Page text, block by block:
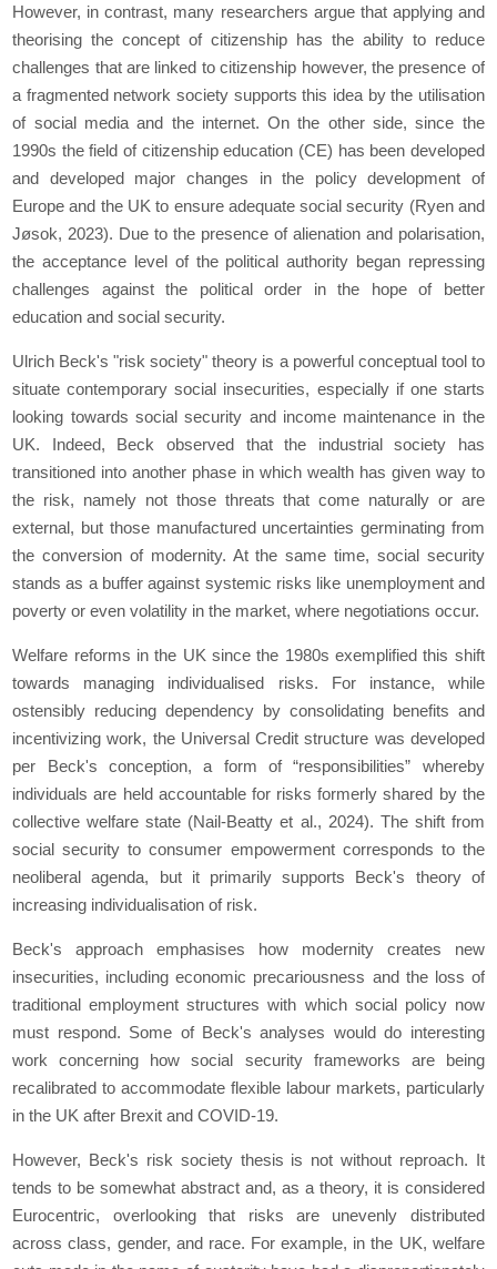
However, in contrast, many researchers argue that applying and
theorising the concept of citizenship has the ability to reduce
challenges that are linked to citizenship however, the presence of
a fragmented network society supports this idea by the utilisation
of social media and the internet. On the other side, since the
1990s the field of citizenship education (CE) has been developed
and developed major changes in the policy development of
Europe and the UK to ensure adequate social security (Ryen and
Jøsok, 2023). Due to the presence of alienation and polarisation,
the acceptance level of the political authority began repressing
challenges against the political order in the hope of better
education and social security.
Ulrich Beck's "risk society" theory is a powerful conceptual tool to
situate contemporary social insecurities, especially if one starts
looking towards social security and income maintenance in the
UK. Indeed, Beck observed that the industrial society has
transitioned into another phase in which wealth has given way to
the risk, namely not those threats that come naturally or are
external, but those manufactured uncertainties germinating from
the conversion of modernity. At the same time, social security
stands as a buffer against systemic risks like unemployment and
poverty or even volatility in the market, where negotiations occur.
Welfare reforms in the UK since the 1980s exemplified this shift
towards managing individualised risks. For instance, while
ostensibly reducing dependency by consolidating benefits and
incentivizing work, the Universal Credit structure was developed
per Beck's conception, a form of “responsibilities” whereby
individuals are held accountable for risks formerly shared by the
collective welfare state (Nail-Beatty et al., 2024). The shift from
social security to consumer empowerment corresponds to the
neoliberal agenda, but it primarily supports Beck's theory of
increasing individualisation of risk.
Beck's approach emphasises how modernity creates new
insecurities, including economic precariousness and the loss of
traditional employment structures with which social policy now
must respond. Some of Beck's analyses would do interesting
work concerning how social security frameworks are being
recalibrated to accommodate flexible labour markets, particularly
in the UK after Brexit and COVID-19.
However, Beck's risk society thesis is not without reproach. It
tends to be somewhat abstract and, as a theory, it is considered
Eurocentric, overlooking that risks are unevenly distributed
across class, gender, and race. For example, in the UK, welfare